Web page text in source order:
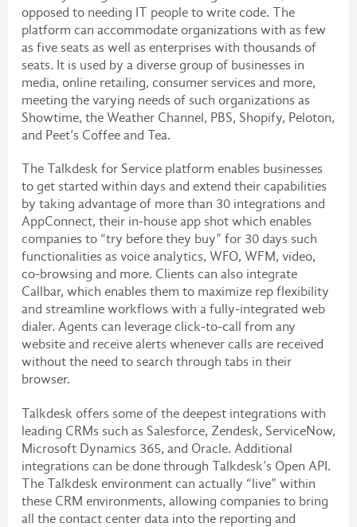
opposed to needing IT people to write code. The
platform can accommodate organizations with as few
as five seats as well as enterprises with thousands of
seats. It is used by a diverse group of businesses in
media, online retailing, consumer services and more,
meeting the varying needs of such organizations as
Showtime, the Weather Channel, PBS, Shopify, Peloton,
and Peet’s Coffee and Tea.
The Talkdesk for Service platform enables businesses
to get started within days and extend their capabilities
by taking advantage of more than 30 integrations and
AppConnect, their in-house app shot which enables
companies to “try before they buy” for 30 days such
functionalities as voice analytics, WFO, WFM, video,
co-browsing and more. Clients can also integrate
Callbar, which enables them to maximize rep flexibility
and streamline workflows with a fully-integrated web
dialer. Agents can leverage click-to-call from any
website and receive alerts whenever calls are received
without the need to search through tabs in their
browser.
Talkdesk offers some of the deepest integrations with
leading CRMs such as Salesforce, Zendesk, ServiceNow,
Microsoft Dynamics 365, and Oracle. Additional
integrations can be done through Talkdesk’s Open API.
The Talkdesk environment can actually “live” within
these CRM environments, allowing companies to bring
all the contact center data into the reporting and